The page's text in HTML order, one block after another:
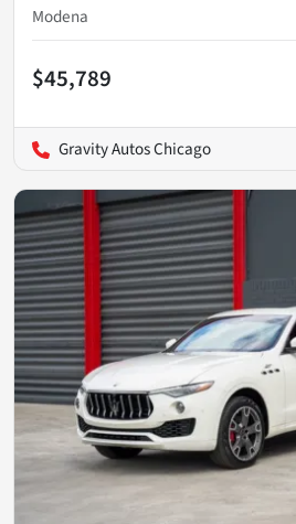
Modena
$45,789
Gravity Autos Chicago